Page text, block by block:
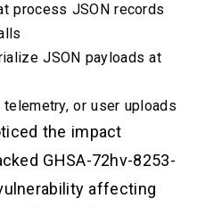
process JSON records
JSON payloads at
or user uploads
the impact
GHSA-72hv-8253-
affecting